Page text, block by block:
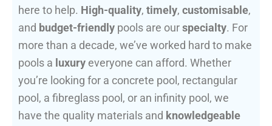
here to help. High-quality, timely, customisable,
and budget-friendly pools are ourspecialty. For
more than a decade, we’ve worked hard to make
pools a luxury everyone can afford. Whether
you’re looking for a concrete pool, rectangular
pool, a fibreglass pool, or an infinity pool, we
have the quality materials and knowledgeable